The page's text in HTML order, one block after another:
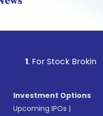
. For Stock Broking,
Investment Options
Upcoming IPOs |